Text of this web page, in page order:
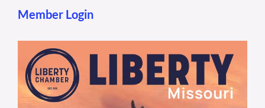
Member Login